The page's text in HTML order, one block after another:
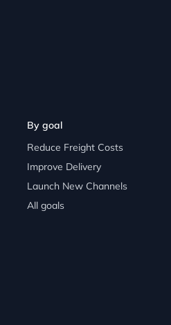
By goal
Reduce Freight Costs
Improve Delivery
Launch New Channels
All goals